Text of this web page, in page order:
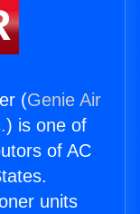
(Genie Air
) is one of
of AC
units